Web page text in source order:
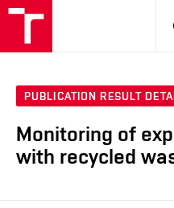
PUBLICATION RESULT
Monitoring of
with recycled